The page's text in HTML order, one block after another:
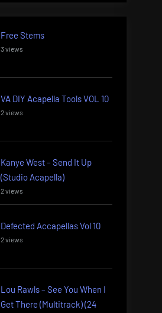
Free Stems
3 views
VA DIY Acapella Tools VOL 10
2 views
Kanye West – Send It Up
(Studio Acapella)
2 views
Defected Accapellas Vol 10
2 views
Lou Rawls – See You When I
Get There (Multitrack) (24